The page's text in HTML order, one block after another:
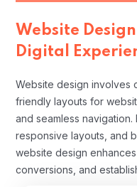
Website
Digital
Website design involves
friendly layouts for
and seamless navigation.
responsive layouts, and
website design
conversions, and